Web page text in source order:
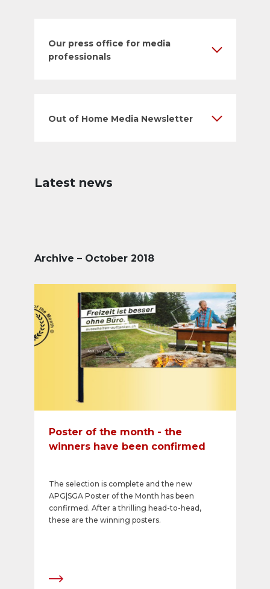
Our press office for media
professionals
Out of Home Media Newsletter
Latest news
Archive – October 2018
Poster of the month - the
winners have been confirmed
The selection is complete and the new
APG|SGA Poster of the Month has been
confirmed. After a thrilling head-to-head,
these are the winning posters.